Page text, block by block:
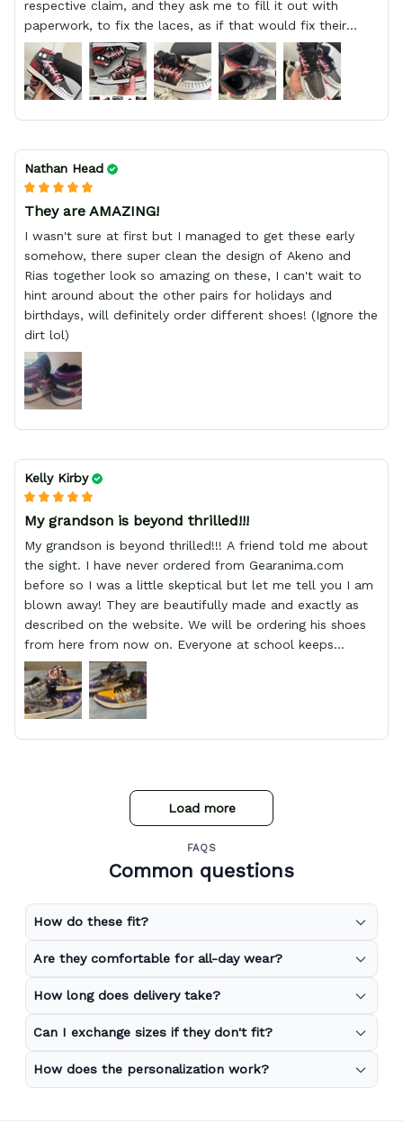
respective claim, and they ask me to fill it out with
paperwork, to fix the laces, as if that would fix their
defect, they did not respond to me, more, I did not even
have a refund, appeal having bought 2 pairs of shoes, I
recommend you friend that you do not waste your
money go to a physical location and look at the product
you will have, since I lost my money in this place.
Nathan Head
They are AMAZING!
I wasn't sure at first but I managed to get these early
somehow, there super clean the design of Akeno and
Rias together look so amazing on these, I can't wait to
hint around about the other pairs for holidays and
birthdays, will definitely order different shoes! (Ignore the
dirt lol)
Kelly Kirby
My grandson is beyond thrilled!!!
My grandson is beyond thrilled!!! A friend told me about
the sight. I have never ordered from Gearanima.com
before so I was a little skeptical but let me tell you I am
blown away! They are beautifully made and exactly as
described on the website. We will be ordering his shoes
from here from now on. Everyone at school keeps
stopping him and asking him where he got them from.
Load more
FAQS
Common questions
How do these fit?
Are they comfortable for all-day wear?
How long does delivery take?
Can I exchange sizes if they don't fit?
How does the personalization work?